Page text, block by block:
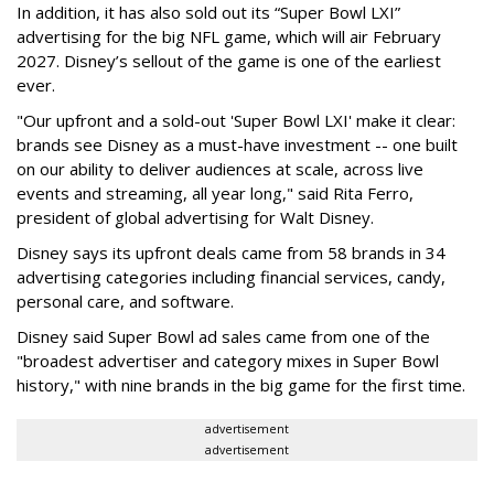
In addition, it has also sold out its “Super Bowl LXI”
advertising for the big NFL game, which will air February
2027. Disney’s sellout of the game is one of the earliest
ever.
"Our upfront and a sold-out 'Super Bowl LXI' make it clear:
brands see Disney as a must-have investment -- one built
on our ability to deliver audiences at scale, across live
events and streaming, all year long," said Rita Ferro,
president of global advertising for Walt Disney.
Disney says its upfront deals came from 58 brands in 34
advertising categories including financial services, candy,
personal care, and software.
Disney said Super Bowl ad sales came from one of the
"broadest advertiser and category mixes in Super Bowl
history," with nine brands in the big game for the first time.
advertisement
advertisement